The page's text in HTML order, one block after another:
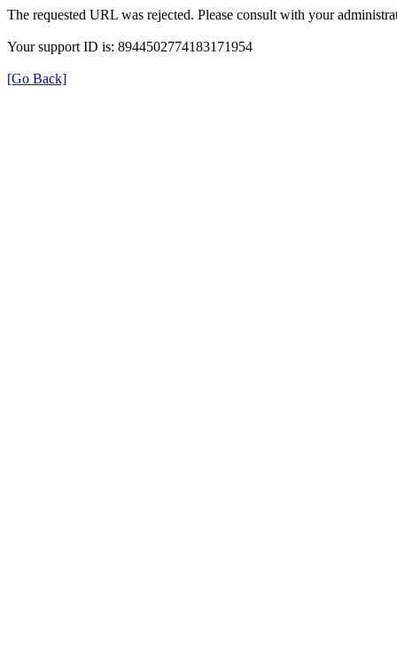
The requested URL was rejected. Please consult with your
Your support ID is: 8944502774183171954
[Go Back]